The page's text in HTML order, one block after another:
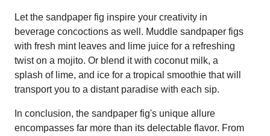
Let the sandpaper fig inspire your creativity in
beverage concoctions as well. Muddle sandpaper figs
with fresh mint leaves and lime juice for a refreshing
twist on a mojito. Or blend it with coconut milk, a
splash of lime, and ice for a tropical smoothie that will
transport you to a distant paradise with each sip.
In conclusion, the sandpaper fig's unique allure
encompasses far more than its delectable flavor. From